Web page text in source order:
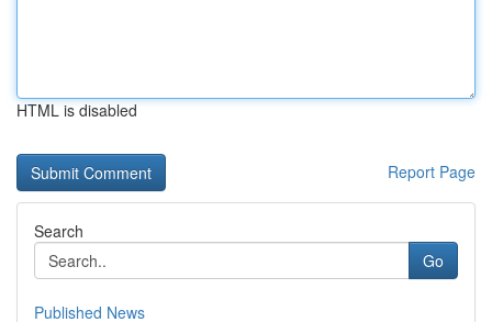
HTML is disabled
Report Page
Search
Go
Published News